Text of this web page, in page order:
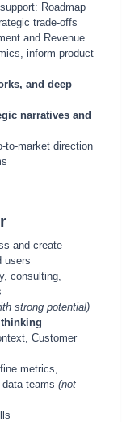
Roadmap
trade-offs
and Revenue
inform product
and deep
narratives and
to-market direction
and create
users
consulting,
strong potential)
Customer
metrics,
teams (not